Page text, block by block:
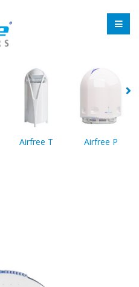
Airfree T Airfree P